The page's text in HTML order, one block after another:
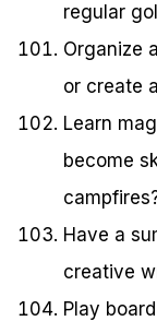
regular
Organize
or create
Learn
become
Have a
creative
Play